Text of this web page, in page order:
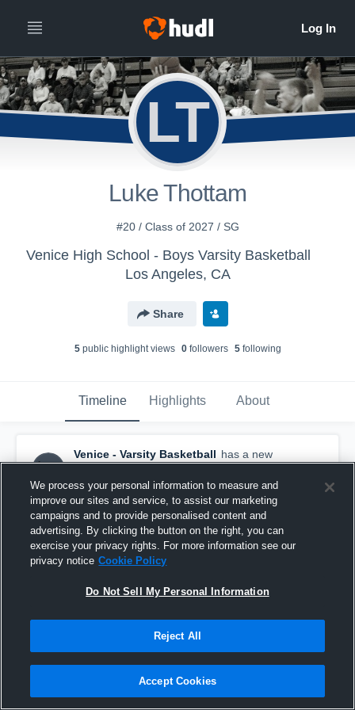
LT
Luke Thottam
#20 / Class of 2027 / SG
Venice High School - Boys Varsity Basketball
Los Angeles, CA
Share
5public highlight views 0followers 5following
Timeline Highlights About
Venice - Varsity Basketball has a new
highlight. — withLuke Thottamand4others
June 29th at 8:43 PM
We process your personal information to measure and
improve our sites and service, to assist our marketing
campaigns and to provide personalised content and
advertising. By clicking the button on the right, you can
exercise your privacy rights. For more information see our
privacy notice Cookie Policy
Do Not Sell My Personal Information
Reject All
Accept Cookies